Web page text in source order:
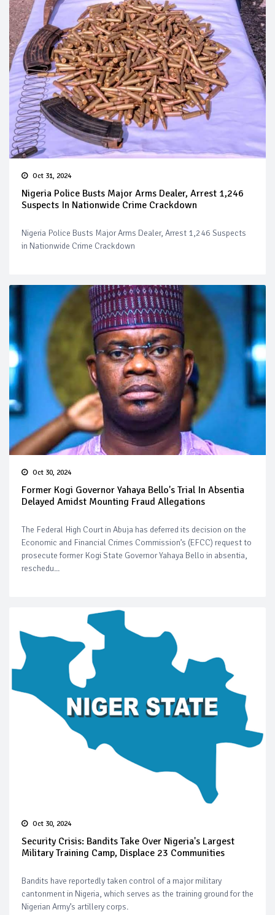
Oct 31, 2024
Nigeria Police Busts Major Arms Dealer, Arrest 1,246
Suspects In Nationwide Crime Crackdown
Nigeria Police Busts Major Arms Dealer, Arrest 1,246 Suspects
in Nationwide Crime Crackdown
Oct 30, 2024
Former Kogi Governor Yahaya Bello's Trial In Absentia
Delayed Amidst Mounting Fraud Allegations
The Federal High Court in Abuja has deferred its decision on the
Economic and Financial Crimes Commission’s (EFCC) request to
prosecute former Kogi State Governor Yahaya Bello in absentia,
reschedu...
Oct 30, 2024
Security Crisis: Bandits Take Over Nigeria's Largest
Military Training Camp, Displace 23 Communities
Bandits have reportedly taken control of a major military
cantonment in Nigeria, which serves as the training ground for the
Nigerian Army’s artillery corps.